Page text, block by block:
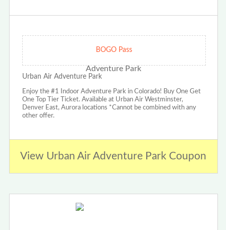
BOGO Pass
Urban Air Adventure Park
Enjoy the #1 Indoor Adventure Park in Colorado! Buy One Get
One Top Tier Ticket. Available at Urban Air Westminster,
Denver East, Aurora locations *Cannot be combined with any
other offer.
View Urban Air Adventure Park Coupon